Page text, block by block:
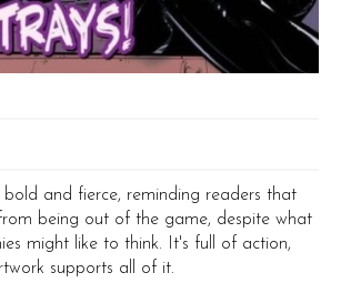
and fierce, reminding readers that
being out of the game, despite what
might like to think. It's full of action,
supports all of it.